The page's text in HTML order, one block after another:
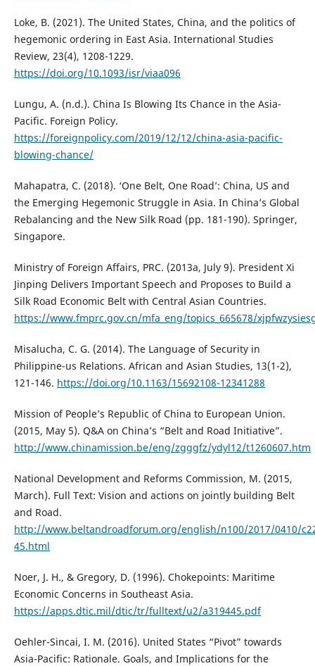
Loke, B. (2021). The United States, China, and the politics of
hegemonic ordering in East Asia. International Studies
Review, 23(4), 1208-1229.
https://doi.org/10.1093/isr/viaa096
Lungu, A. (n.d.). China Is Blowing Its Chance in the Asia-
Pacific. Foreign Policy.
https://foreignpolicy.com/2019/12/12/china-asia-pacific-
blowing-chance/
Mahapatra, C. (2018). ‘One Belt, One Road’: China, US and
the Emerging Hegemonic Struggle in Asia. In China’s Global
Rebalancing and the New Silk Road (pp. 181-190). Springer,
Singapore.
Ministry of Foreign Affairs, PRC. (2013a, July 9). President Xi
Jinping Delivers Important Speech and Proposes to Build a
Silk Road Economic Belt with Central Asian Countries.
https://www.fmprc.gov.cn/mfa_eng/topics_665678/
Misalucha, C. G. (2014). The Language of Security in
Philippine-us Relations. African and Asian Studies, 13(1-2),
121-146. https://doi.org/10.1163/15692108-12341288
Mission of People’s Republic of China to European Union.
(2015, May 5). Q&A on China’s “Belt and Road Initiative”.
http://www.chinamission.be/eng/zgggfz/ydyl12/t1260607.htm
National Development and Reforms Commission, M. (2015,
March). Full Text: Vision and actions on jointly building Belt
and Road.
http://www.beltandroadforum.org/english/n100/2017/0410/
45.html
Noer, J. H., & Gregory, D. (1996). Chokepoints: Maritime
Economic Concerns in Southeast Asia.
https://apps.dtic.mil/dtic/tr/fulltext/u2/a319445.pdf
Oehler-Sincai, I. M. (2016). United States “Pivot” towards
Asia-Pacific: Rationale. Goals, and Implications for the